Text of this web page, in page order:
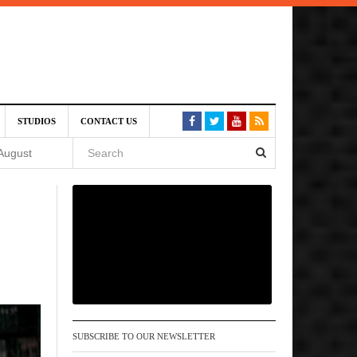
STUDIOS CONTACT US
6,
SUBSCRIBE TO OUR NEWSLETTER